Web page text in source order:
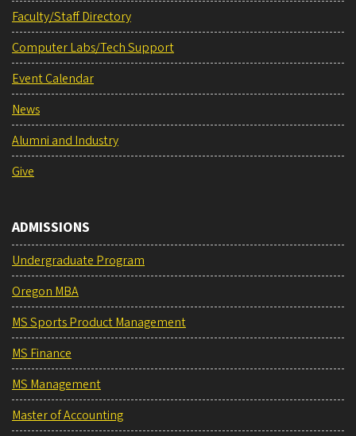
Faculty/Staff Directory
Computer Labs/Tech Support
Event Calendar
News
Alumni and Industry
Give
ADMISSIONS
Undergraduate Program
Oregon MBA
MS Sports Product Management
MS Finance
MS Management
Master of Accounting